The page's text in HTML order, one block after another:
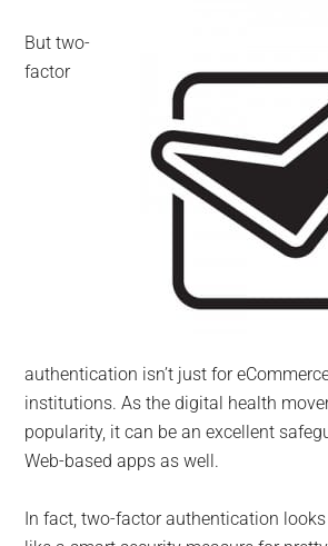
But two-
factor
authentication isn’t just for
institutions. As the digital health
popularity, it can be an excellent
Web-based apps as well.
In fact, two-factor authentication